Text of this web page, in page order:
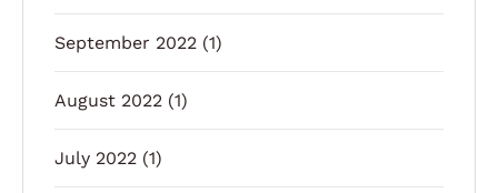
September 2022 (1)
August 2022 (1)
July 2022 (1)